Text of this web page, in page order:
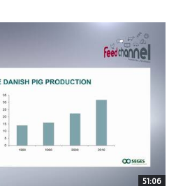
51:06